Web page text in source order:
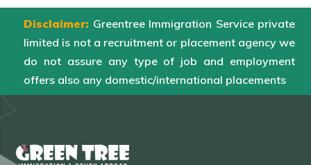
Disclaimer: Greentree Immigration Service private
limited is not a recruitment or placement agency we
do not assure any type of job and employment
offers also any domestic/international placements